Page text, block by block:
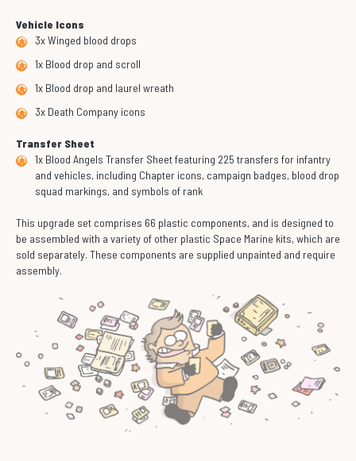
Vehicle Icons
3x Winged blood drops
1x Blood drop and scroll
1x Blood drop and laurel wreath
3x Death Company icons
Transfer Sheet
1x Blood Angels Transfer Sheet featuring 225 transfers for infantry
and vehicles, including Chapter icons, campaign badges, blood drop
squad markings, and symbols of rank
This upgrade set comprises 66 plastic components, and is designed to
be assembled with a variety of other plastic Space Marine kits, which are
sold separately. These components are supplied unpainted and require
assembly.